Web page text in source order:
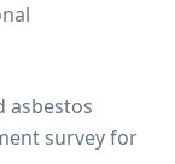
asbestos
survey for